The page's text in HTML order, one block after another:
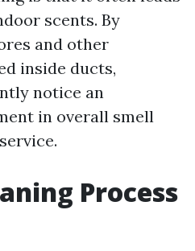
scents. By
and other
inside ducts,
notice an
in overall smell
Process